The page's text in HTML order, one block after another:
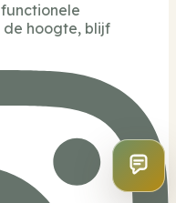
hoogte, blijf